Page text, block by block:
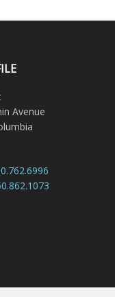
Avenue